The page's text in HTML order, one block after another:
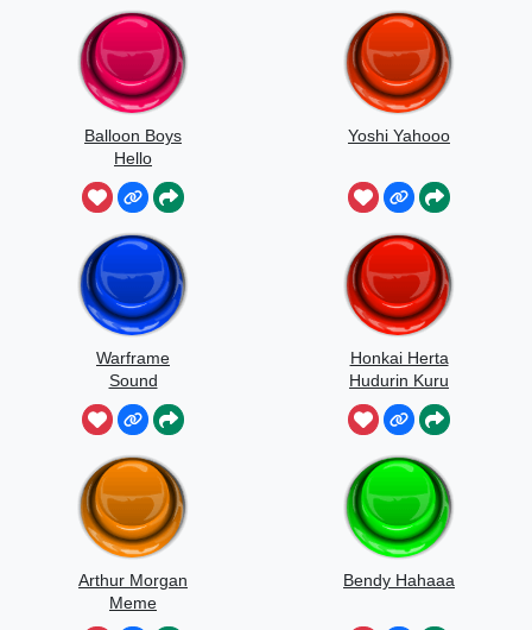
Balloon Boys
Hello
Yoshi Yahooo
Warframe
Sound
Honkai Herta
Hudurin Kuru
Kuru
Arthur Morgan
Meme
Bendy Hahaaa